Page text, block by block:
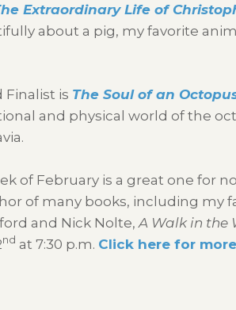
Extraordinary Life of
about a pig, my favorite
Finalist is The Soul of an
and physical world of the
of February is a great one for
of many books, including my
and Nick Nolte, A Walk in the
nd at 7:30 p.m. Click here for